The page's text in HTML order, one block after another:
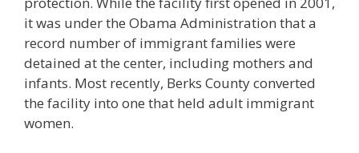
it was under the Obama Administration that a
record number of immigrant families were
detained at the center, including mothers and
infants. Most recently, Berks County converted
the facility into one that held adult immigrant
women.